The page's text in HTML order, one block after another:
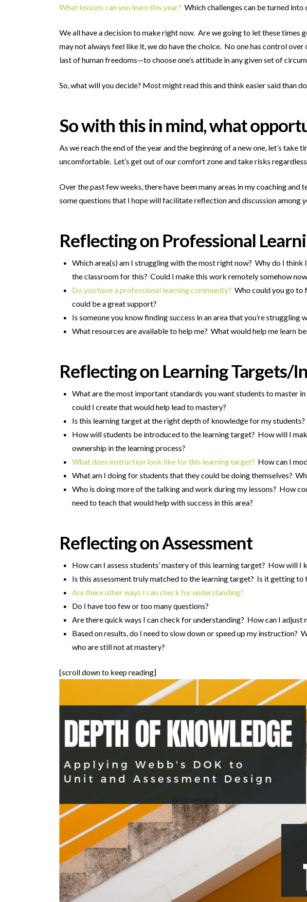
What lessons can you learn this year? Which challenges can be turned
We all have a decision to make right now. Are we going to let these
may not always feel like it, we do have the choice. No one has control
last of human freedoms—to choose one’s attitude in any given set of
So, what will you decide? Most might read this and think easier said than
So with this in mind, what
As we reach the end of the year and the beginning of a new one, let’s
uncomfortable. Let’s get out of our comfort zone and take risks
Over the past few weeks, there have been many areas in my coaching
some questions that I hope will facilitate reflection and discussion among
Reflecting on Professional
Which area(s) am I struggling with the most right now? Why do I
the classroom for this? Could I make this work remotely somehow
Do you have a professional learning community? Who could you go to
could be a great support?
Is someone you know finding success in an area that you’re
What resources are available to help me? What would help me learn
Reflecting on Learning Targets/
What are the most important standards you want students to master
could I create that would help lead to mastery?
Is this learning target at the right depth of knowledge for my students?
How will students be introduced to the learning target? How will I
ownership in the learning process?
What does instruction look like for this learning target? How can I
What am I doing for students that they could be doing themselves?
Who is doing more of the talking and work during my lessons? How
need to teach that would help with success in this area?
Reflecting on Assessment
How can I assess students’ mastery of this learning target? How will I
Is this assessment truly matched to the learning target? Is it getting
Are there other ways I can check for understanding?
Do I have too few or too many questions?
Are there quick ways I can check for understanding? How can I adjust
Based on results, do I need to slow down or speed up my
who are still not at mastery?
[scroll down to keep reading]